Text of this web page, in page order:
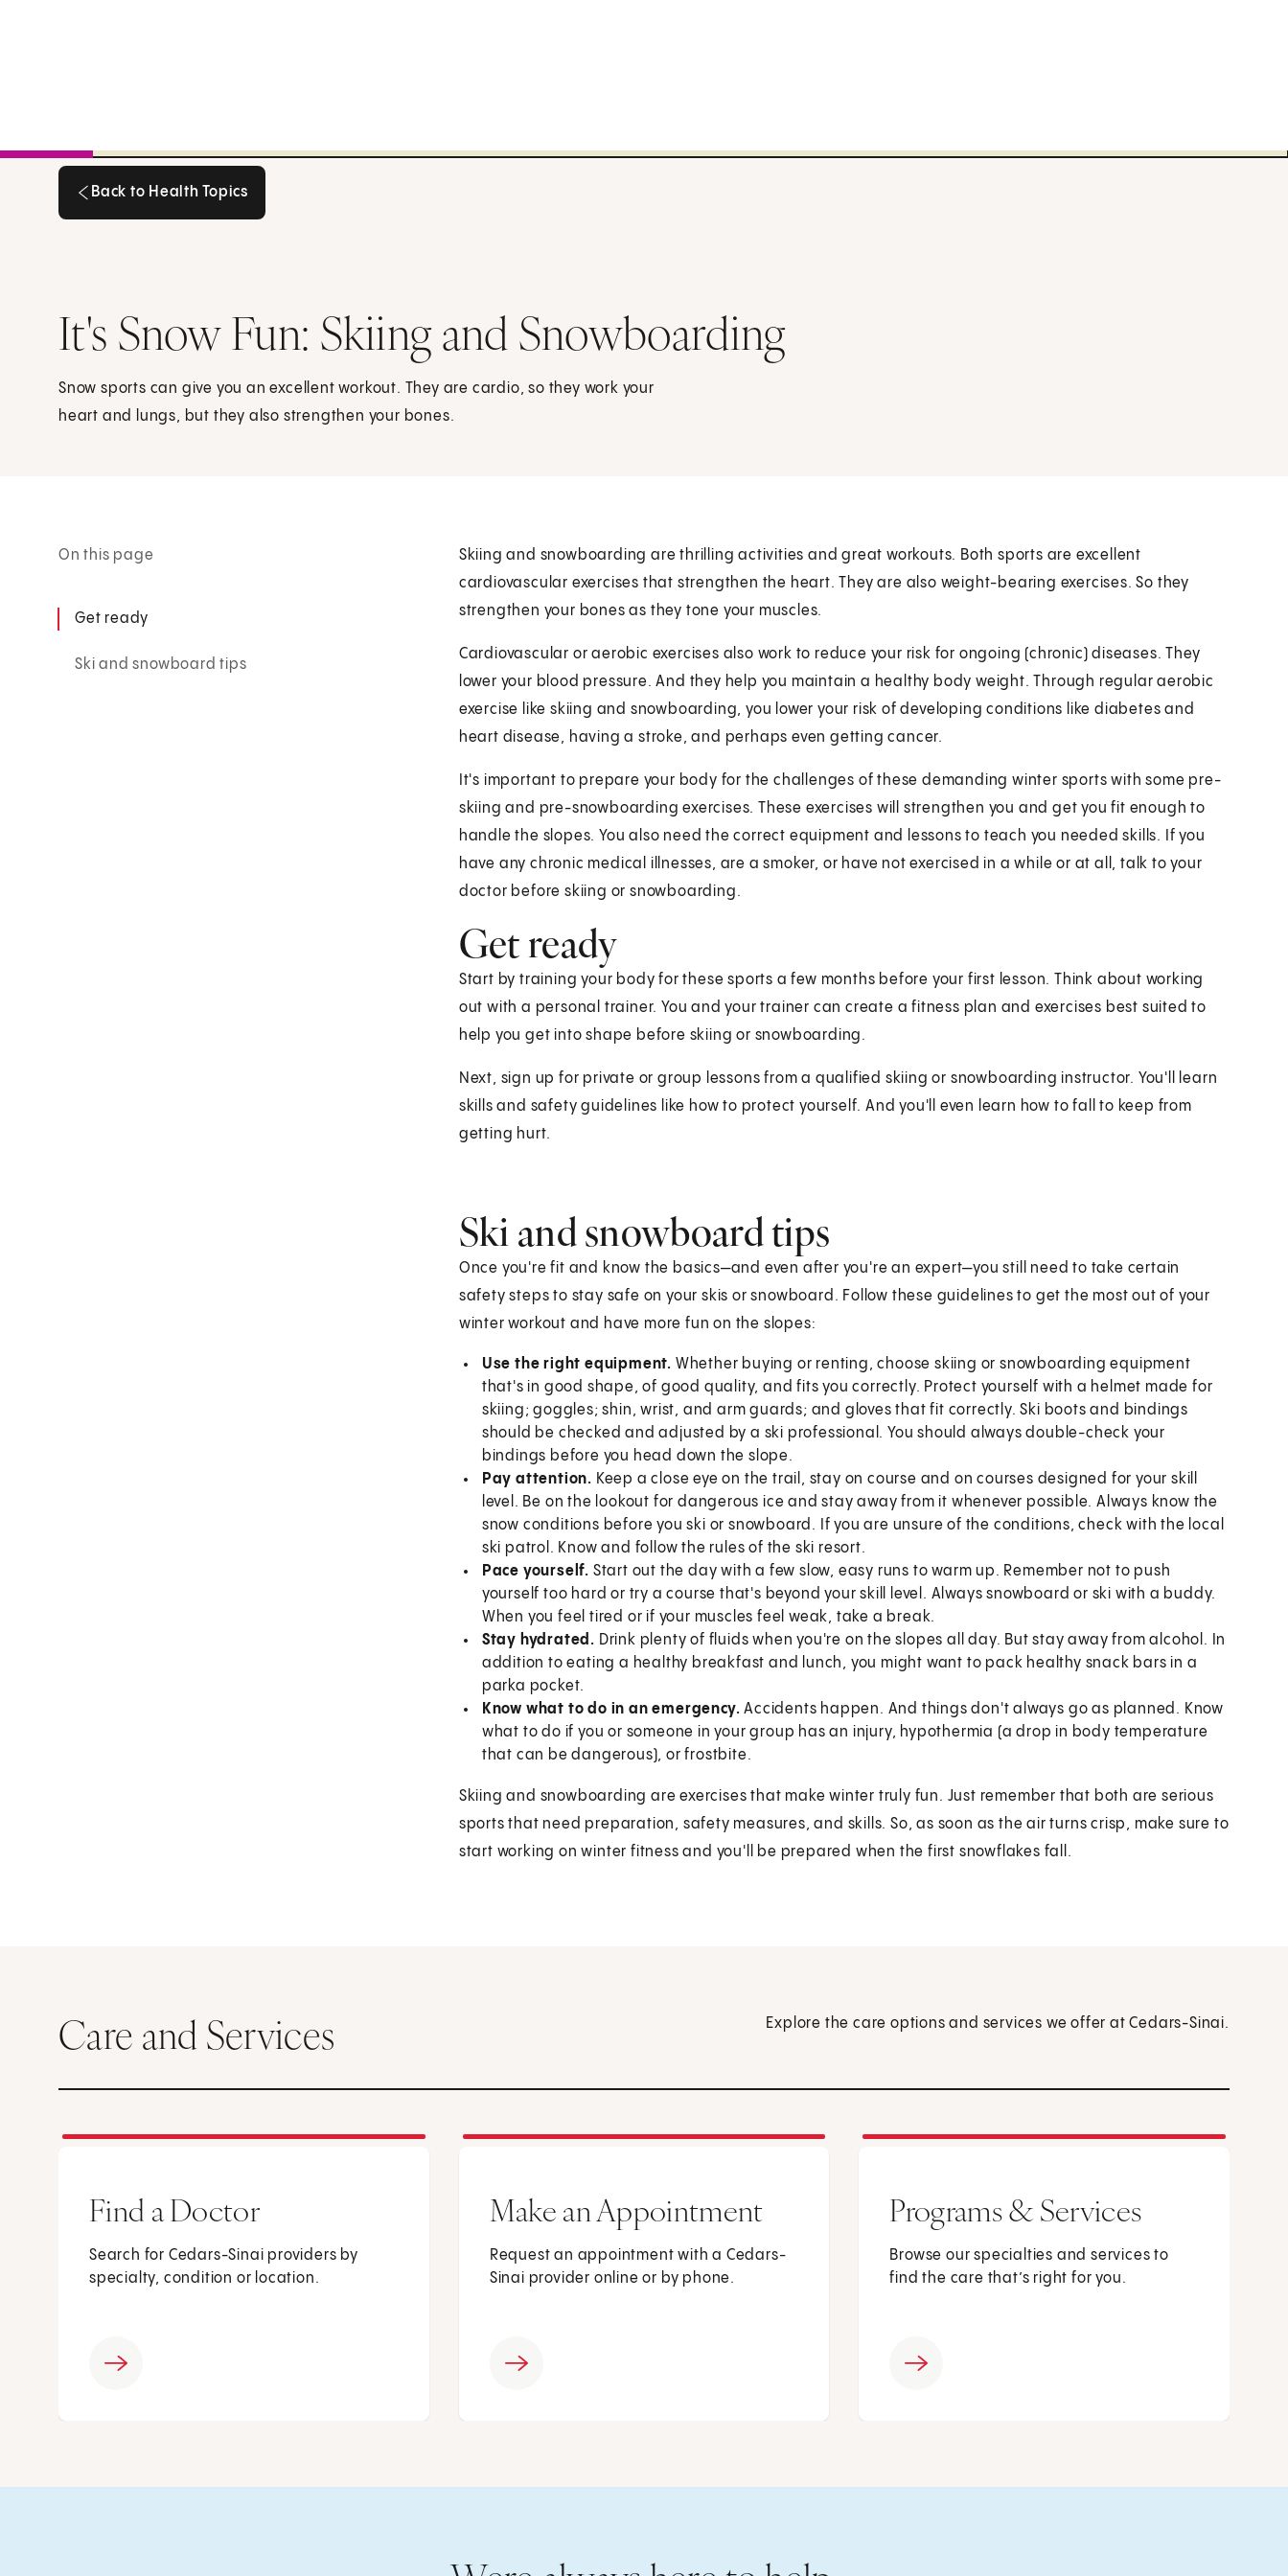
Back to Health Topics
It's Snow Fun: Skiing and Snowboarding
Snow sports can give you an excellent workout. They are cardio, so they work your
heart and lungs, but they also strengthen your bones.
On this page
Get ready
Ski and snowboard tips
Skiing and snowboarding are thrilling activities and great workouts. Both sports are excellent
cardiovascular exercises that strengthen the heart. They are also weight-bearing exercises. So they
strengthen your bones as they tone your muscles.
Cardiovascular or aerobic exercises also work to reduce your risk for ongoing (chronic) diseases. They
lower your blood pressure. And they help you maintain a healthy body weight. Through regular aerobic
exercise like skiing and snowboarding, you lower your risk of developing conditions like diabetes and
heart disease, having a stroke, and perhaps even getting cancer.
It's important to prepare your body for the challenges of these demanding winter sports with some pre-
skiing and pre-snowboarding exercises. These exercises will strengthen you and get you fit enough to
handle the slopes. You also need the correct equipment and lessons to teach you needed skills. If you
have any chronic medical illnesses, are a smoker, or have not exercised in a while or at all, talk to your
doctor before skiing or snowboarding.
Get ready
Start by training your body for these sports a few months before your first lesson. Think about working
out with a personal trainer. You and your trainer can create a fitness plan and exercises best suited to
help you get into shape before skiing or snowboarding.
Next, sign up for private or group lessons from a qualified skiing or snowboarding instructor. You'll learn
skills and safety guidelines like how to protect yourself. And you'll even learn how to fall to keep from
getting hurt.
Ski and snowboard tips
Once you're fit and know the basics—and even after you're an expert—you still need to take certain
safety steps to stay safe on your skis or snowboard. Follow these guidelines to get the most out of your
winter workout and have more fun on the slopes:
Use the right equipment. Whether buying or renting, choose skiing or snowboarding equipment
that's in good shape, of good quality, and fits you correctly. Protect yourself with a helmet made for
skiing; goggles; shin, wrist, and arm guards; and gloves that fit correctly. Ski boots and bindings
should be checked and adjusted by a ski professional. You should always double-check your
bindings before you head down the slope.
Pay attention. Keep a close eye on the trail, stay on course and on courses designed for your skill
level. Be on the lookout for dangerous ice and stay away from it whenever possible. Always know the
snow conditions before you ski or snowboard. If you are unsure of the conditions, check with the local
ski patrol. Know and follow the rules of the ski resort.
Pace yourself. Start out the day with a few slow, easy runs to warm up. Remember not to push
yourself too hard or try a course that's beyond your skill level. Always snowboard or ski with a buddy.
When you feel tired or if your muscles feel weak, take a break.
Stay hydrated. Drink plenty of fluids when you're on the slopes all day. But stay away from alcohol. In
addition to eating a healthy breakfast and lunch, you might want to pack healthy snack bars in a
parka pocket.
Know what to do in an emergency.Accidents happen. And things don't always go as planned. Know
what to do if you or someone in your group has an injury, hypothermia (a drop in body temperature
that can be dangerous), or frostbite.
Skiing and snowboarding are exercises that make winter truly fun. Just remember that both are serious
sports that need preparation, safety measures, and skills. So, as soon as the air turns crisp, make sure to
start working on winter fitness and you'll be prepared when the first snowflakes fall.
Care and Services Explore the care options and services we offer at Cedars-Sinai.
Find a Doctor
Search for Cedars-Sinai providers by
specialty, condition or location.
Make an Appointment
Request an appointment with a Cedars-
Sinai provider online or by phone.
Programs & Services
Browse our specialties and services to
find the care that’s right for you.